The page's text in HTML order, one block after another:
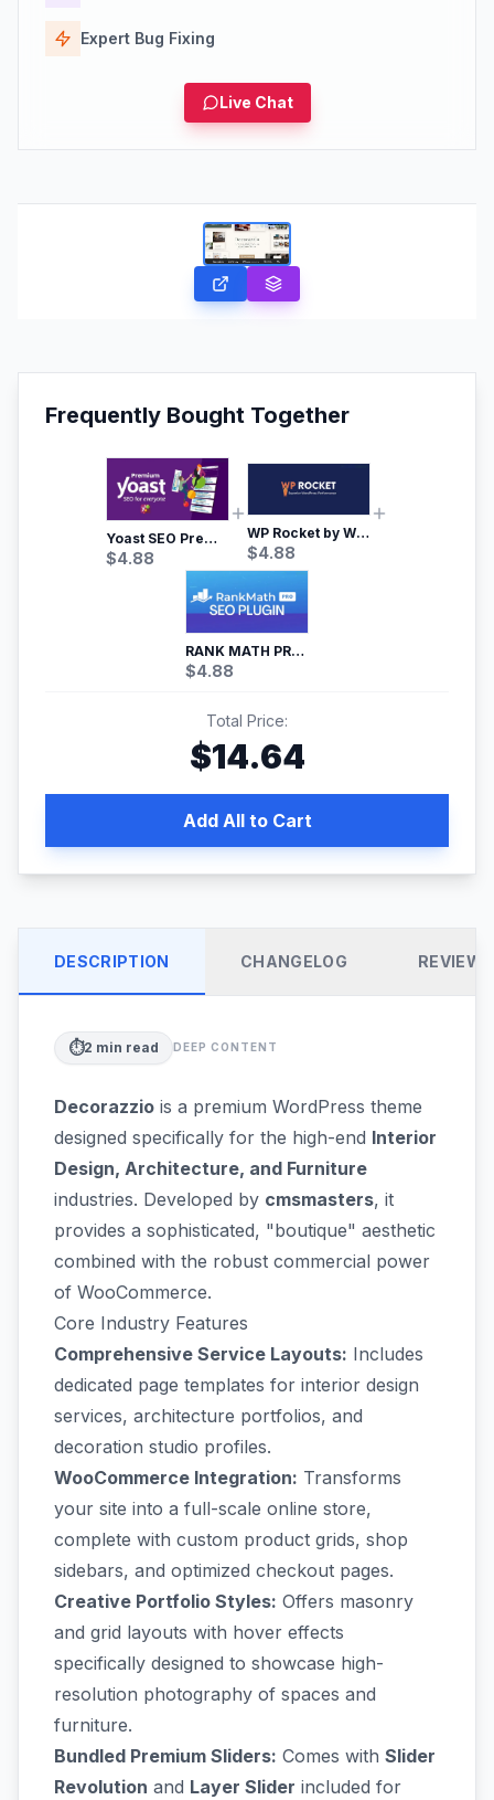
Expert Bug Fixing
Live Chat
Frequently Bought Together
Yoast SEO Premium – No.1 SEO Plugin
$4.88
WP Rocket by WP Media | No.1 WordPress Cache Plugin
$4.88
RANK MATH PRO SEO
$4.88
Total Price:
$14.64
Add All to Cart
DESCRIPTION CHANGELOG REVIEWS
⏱️2 min read DEEP CONTENT
Decorazzio is a premium WordPress theme
designed specifically for the high-end Interior
Design, Architecture, and Furniture
industries. Developed by cmsmasters, it
provides a sophisticated, "boutique" aesthetic
combined with the robust commercial power
of WooCommerce.
Core Industry Features
Comprehensive Service Layouts: Includes
dedicated page templates for interior design
services, architecture portfolios, and
decoration studio profiles.
WooCommerce Integration: Transforms
your site into a full-scale online store,
complete with custom product grids, shop
sidebars, and optimized checkout pages.
Creative Portfolio Styles: Offers masonry
and grid layouts with hover effects
specifically designed to showcase high-
resolution photography of spaces and
furniture.
Bundled Premium Sliders: Comes with Slider
Revolution and Layer Slider included for